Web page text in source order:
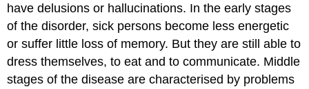
have delusions or hallucinations. In the early stages
of the disorder, sick persons become less energetic
or suffer little loss of memory. But they are still able to
dress themselves, to eat and to communicate. Middle
stages of the disease are characterised by problems